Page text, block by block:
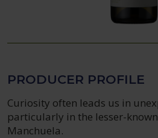
PRODUCER PROFILE
Curiosity often leads us in
particularly in the lesser-
Manchuela.